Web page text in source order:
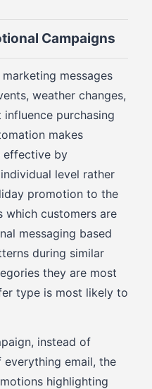
Campaigns
messages
weather changes,
purchasing
makes
effective by
level rather
promotion to the
which customers are
messaging based
during similar
they are most
type is most likely to
instead of
email, the
highlighting